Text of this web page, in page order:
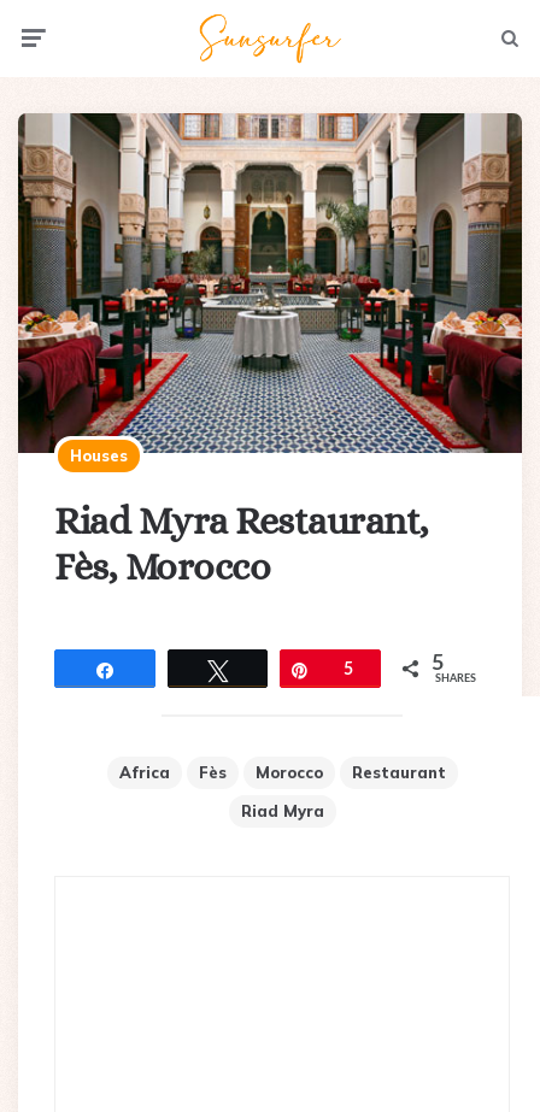
Houses
Riad Myra Restaurant,
Fès, Morocco
Pin5 5
SHARES
Africa Fès Morocco
Restaurant
Riad Myra